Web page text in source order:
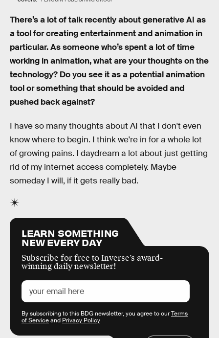
There’s a lot of talk recently about generative AI as
a tool for creating entertainment and animation in
particular. As someone who’s spent a lot of time
working in animation, what are your thoughts on the
technology? Do you see it as a potential animation
tool or something that should be avoided and
pushed back against?
I have so many thoughts about AI that I don't even
know where to begin. I think we're in for a whole lot
of growing pains. I daydream a lot about just getting
rid of my internet access completely. Maybe
someday I will, if it gets really bad.
LEARN SOMETHING
NEW EVERY DAY
Subscribe for free to Inverse’s award-
winning daily newsletter!
By subscribing to this BDG newsletter, you agree to ourTerms
of Serviceand Privacy Policy